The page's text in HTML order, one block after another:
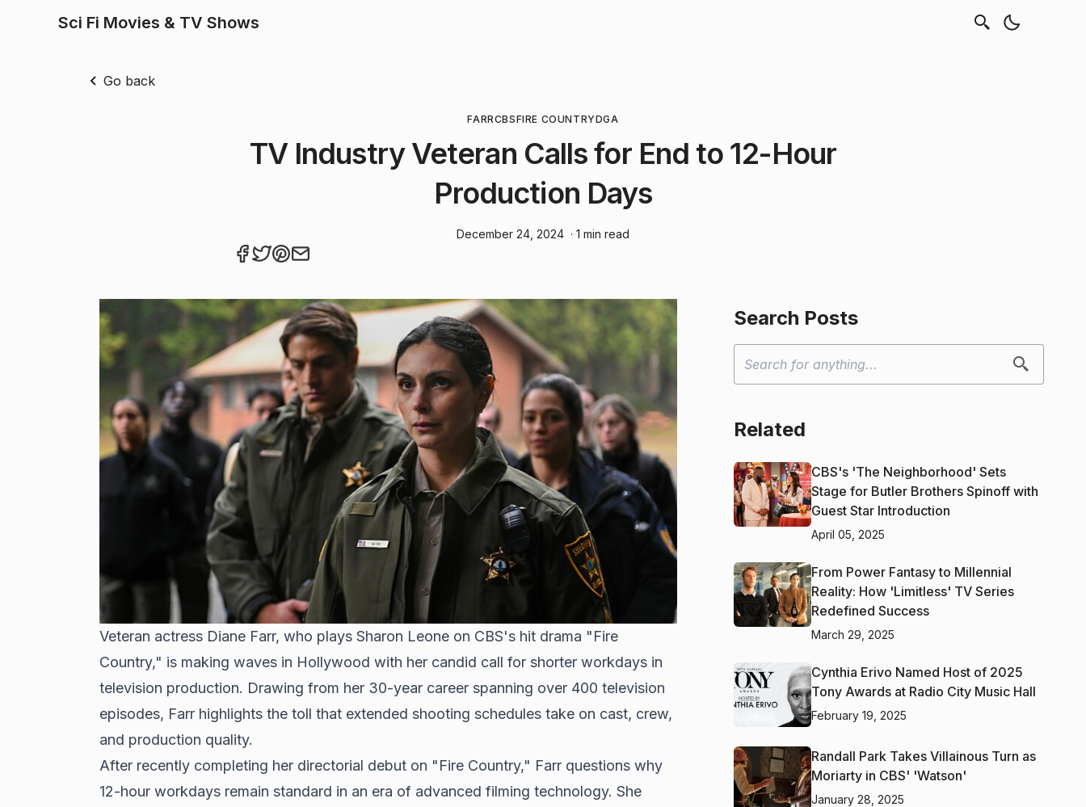
Sci Fi Movies & TV Shows
Go back
FARRCBSFIRE COUNTRYDGA
TV Industry Veteran Calls for End to 12-Hour
Production Days
December 24, 2024 · 1 min read
Veteran actress Diane Farr, who plays Sharon Leone on CBS's hit drama "Fire
Country," is making waves in Hollywood with her candid call for shorter workdays in
television production. Drawing from her 30-year career spanning over 400 television
episodes, Farr highlights the toll that extended shooting schedules take on cast, crew,
and production quality.
After recently completing her directorial debut on "Fire Country," Farr questions why
12-hour workdays remain standard in an era of advanced filming technology. She
Search Posts
Related
CBS's 'The Neighborhood' Sets
Stage for Butler Brothers Spinoff with
Guest Star Introduction
April 05, 2025
From Power Fantasy to Millennial
Reality: How 'Limitless' TV Series
Redefined Success
March 29, 2025
Cynthia Erivo Named Host of 2025
Tony Awards at Radio City Music Hall
February 19, 2025
Randall Park Takes Villainous Turn as
Moriarty in CBS' 'Watson'
January 28, 2025